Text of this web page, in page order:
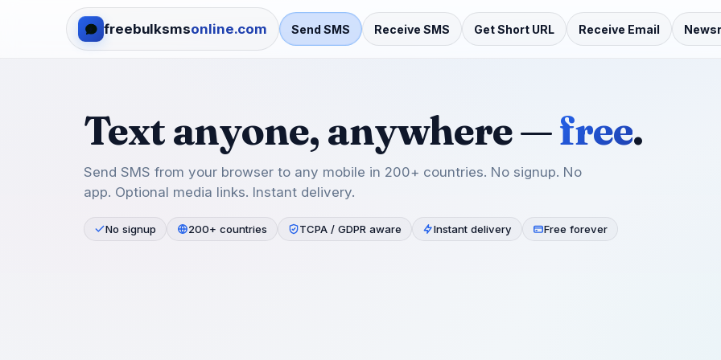
freebulksmsonline.com Send SMS Receive SMS Get Short URL Receive Email
Text anyone, anywhere —free.
Send SMS from your browser to any mobile in 200+ countries. No signup. No
app. Optional media links. Instant delivery.
No signup 200+ countries TCPA / GDPR aware Instant delivery Free forever